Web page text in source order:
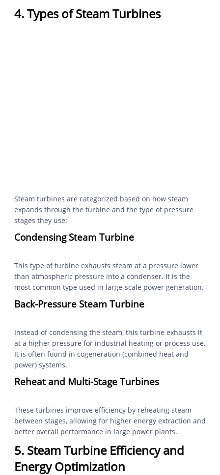
4. Types of Steam Turbines
Steam turbines are categorized based on how steam
expands through the turbine and the type of pressure
stages they use:
Condensing Steam Turbine
This type of turbine exhausts steam at a pressure lower
than atmospheric pressure into a condenser. It is the
most common type used in large-scale power generation.
Back-Pressure Steam Turbine
Instead of condensing the steam, this turbine exhausts it
at a higher pressure for industrial heating or process use.
It is often found in cogeneration (combined heat and
power) systems.
Reheat and Multi-Stage Turbines
These turbines improve efficiency by reheating steam
between stages, allowing for higher energy extraction and
better overall performance in large power plants.
5. Steam Turbine Efficiency and
Energy Optimization